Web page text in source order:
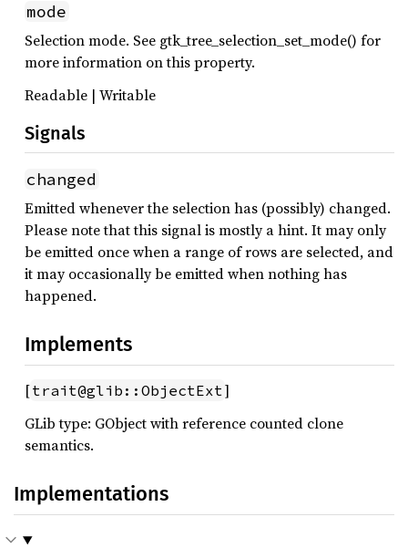
mode
Selection mode. See gtk_tree_selection_set_mode() for
more information on this property.
Readable | Writable
Signals
changed
Emitted whenever the selection has (possibly) changed.
Please note that this signal is mostly a hint. It may only
be emitted once when a range of rows are selected, and
it may occasionally be emitted when nothing has
happened.
Implements
[trait@glib::ObjectExt]
GLib type: GObject with reference counted clone
semantics.
Implementations